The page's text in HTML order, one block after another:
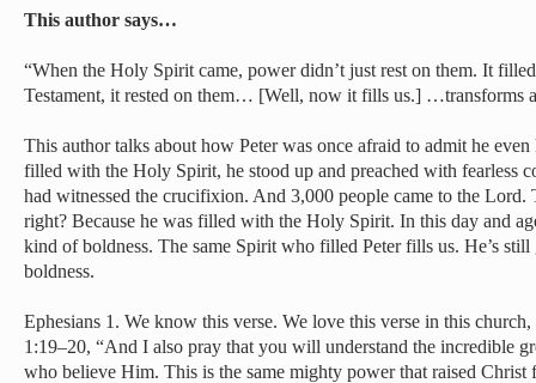
This author says…
“When the Holy Spirit came, power didn’t just rest on them. It
Testament, it rested on them… [Well, now it fills us.] …transforms
This author talks about how Peter was once afraid to admit he
filled with the Holy Spirit, he stood up and preached with fearless
had witnessed the crucifixion. And 3,000 people came to the Lord.
right? Because he was filled with the Holy Spirit. In this day and
kind of boldness. The same Spirit who filled Peter fills us. He’s
boldness.
Ephesians 1. We know this verse. We love this verse in this
1:19–20, “And I also pray that you will understand the incredible
who believe Him. This is the same mighty power that raised Christ